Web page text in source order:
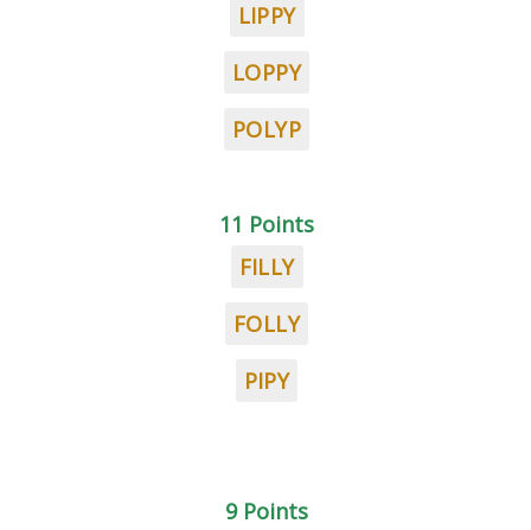
LIPPY
LOPPY
POLYP
11 Points
FILLY
FOLLY
PIPY
9 Points